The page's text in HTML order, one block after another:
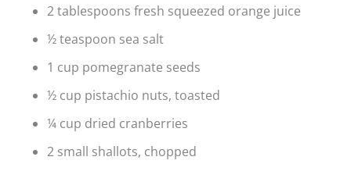
2 tablespoons fresh squeezed orange juice
½ teaspoon sea salt
1 cup pomegranate seeds
½ cup pistachio nuts, toasted
¼ cup dried cranberries
2 small shallots, chopped